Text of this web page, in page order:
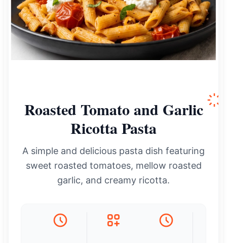
Roasted Tomato and Garlic
Ricotta Pasta
A simple and delicious pasta dish featuring
sweet roasted tomatoes, mellow roasted
garlic, and creamy ricotta.